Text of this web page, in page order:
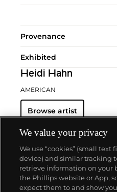
Provenance
Exhibited
Heidi Hahn
AMERICAN
Browse artist
About us
We value your privacy
We use “cookies” (small text
device) and similar tracking
retrieve information on your
the Phillips website or App,
expect them to and show